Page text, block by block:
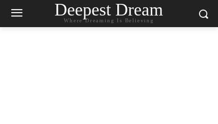
Deepest Dream
Where Dreaming Is Believing